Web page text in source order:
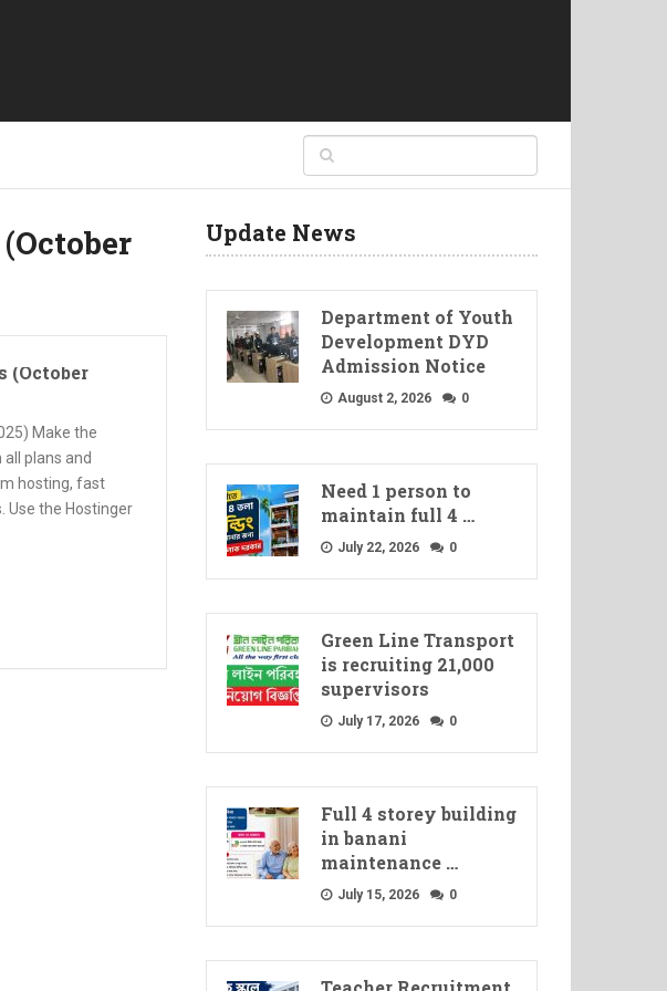
(October
Make the
plans and
hosting, fast
Use the Hostinger
Update News
Department of Youth
Development DYD
Admission Notice
August 2, 2026 0
Need 1 person to
maintain full 4 …
July 22, 2026 0
Green Line Transport
is recruiting 21,000
supervisors
July 17, 2026 0
Full 4 storey building
in banani
maintenance …
July 15, 2026 0